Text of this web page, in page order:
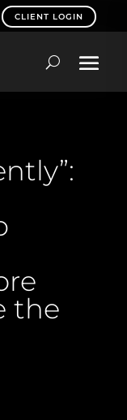
CLIENT LOGIN
the